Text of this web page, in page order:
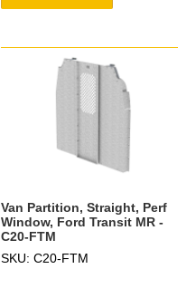
Van Partition, Straight, Perf
Window, Ford Transit MR -
C20-FTM
SKU: C20-FTM